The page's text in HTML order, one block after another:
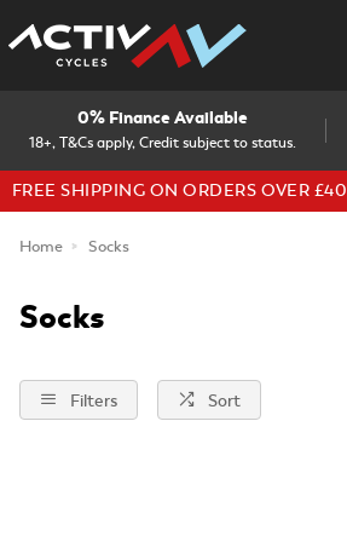
18+, T&Cs apply, Credit subject to status.
0% Finance Available
FREE SHIPPING ON ORDERS OVER £40
Home Socks
Socks
Filters Sort